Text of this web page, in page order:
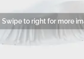
Swipe to right for more